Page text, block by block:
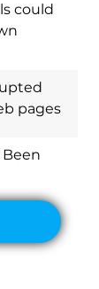
could
pages
Been